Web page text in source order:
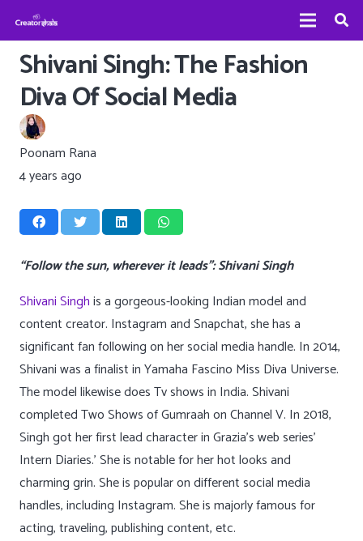
Shivani Singh: The Fashion
Diva Of Social Media
Poonam Rana
4 years ago
“Follow the sun, wherever it leads”: Shivani Singh
Shivani Singhis a gorgeous-looking Indian model and
content creator. Instagram and Snapchat, she has a
significant fan following on her social media handle. In 2014,
Shivani was a finalist in Yamaha Fascino Miss Diva Universe.
The model likewise does Tv shows in India. Shivani
completed Two Shows of Gumraah on Channel V. In 2018,
Singh got her first lead character in Grazia’s web series’
Intern Diaries.’ She is notable for her hot looks and
charming grin. She is popular on different social media
handles, including Instagram. She is majorly famous for
acting, traveling, publishing content, etc.